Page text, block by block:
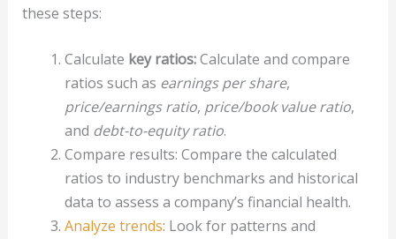
these steps:
Calculate key ratios:Calculate and compare
ratios such as earnings per share,
price/earnings ratio, price/book value ratio,
and debt-to-equity ratio.
Compare results: Compare the calculated
ratios to industry benchmarks and historical
data to assess a company’s financial health.
Analyze trends: Look for patterns and